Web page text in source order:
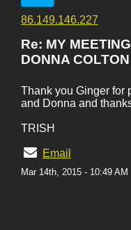
86.149.146.227
Re: MY
DONNA COLTON
Thank you Ginger for
and Donna and
TRISH
Email
Mar 14th, 2015 - 10:49 AM